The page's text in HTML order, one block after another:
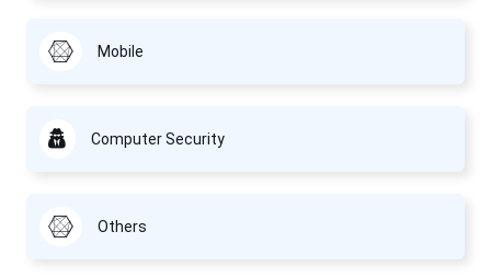
Mobile
Computer Security
Others